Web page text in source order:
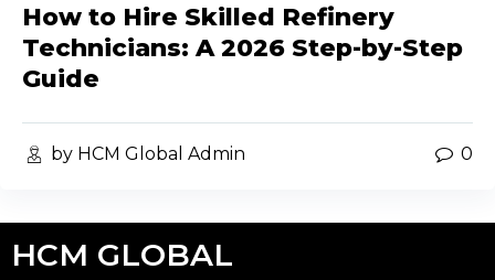
How to Hire Skilled Refinery
Technicians: A 2026 Step-by-Step
Guide
by HCM Global Admin 0
HCM GLOBAL